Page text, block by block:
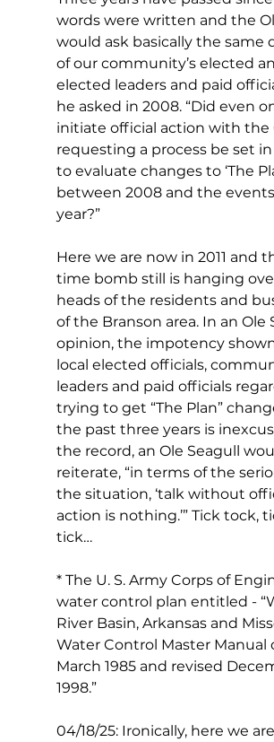
words were written and the
would ask basically the same
of our community’s elected
elected leaders and paid
he asked in 2008. “Did even
initiate official action with the
requesting a process be set
to evaluate changes to ‘The
between 2008 and the
year?”
Here we are now in 2011 and
time bomb still is hanging
heads of the residents and
of the Branson area. In an Ole
opinion, the impotency
local elected officials,
leaders and paid officials
trying to get “The Plan”
the past three years is
the record, an Ole Seagull
reiterate, “in terms of the
the situation, ‘talk without
action is nothing.’” Tick tock,
tick…
* The U. S. Army Corps of
water control plan entitled -
River Basin, Arkansas and
Water Control Master Manual
March 1985 and revised
1998.”
04/18/25: Ironically, here we